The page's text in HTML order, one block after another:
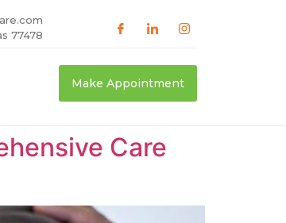
77478
Make Appointment
Care